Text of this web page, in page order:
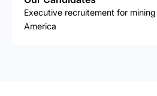
Executive recruitement for
America